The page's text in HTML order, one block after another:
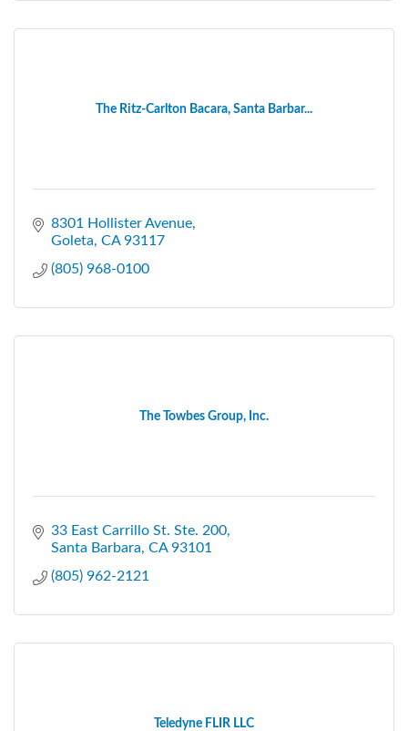
The Ritz-Carlton Bacara, Santa Barbar...
8301 Hollister Avenue
Goleta CA 93117
(805) 968-0100
The Towbes Group, Inc.
33 East Carrillo St. Ste. 200
Santa Barbara CA 93101
(805) 962-2121
Teledyne FLIR LLC